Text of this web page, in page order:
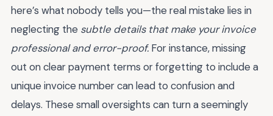
here’s what nobody tells you—the real mistake lies in
neglecting the subtle details that make your invoice
professional and error-proof. For instance, missing
out on clear payment terms or forgetting to include a
unique invoice number can lead to confusion and
delays. These small oversights can turn a seemingly